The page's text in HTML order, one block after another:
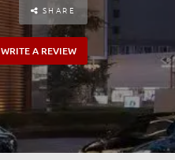
SHARE
WRITE A REVIEW